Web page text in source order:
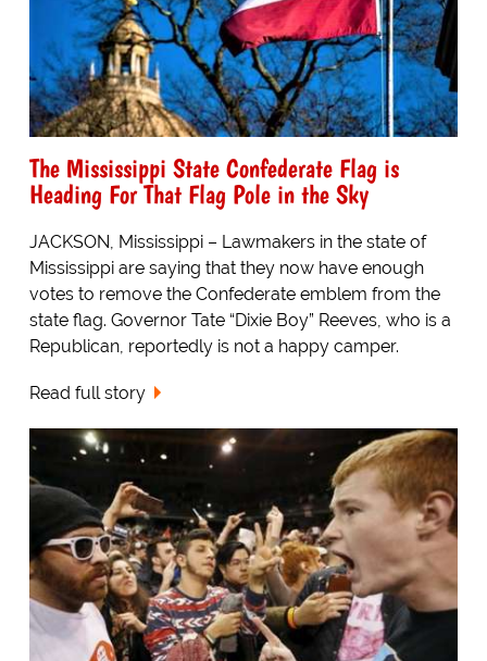
The Mississippi State Confederate Flag is
Heading For That Flag Pole in the Sky
JACKSON, Mississippi – Lawmakers in the state of
Mississippi are saying that they now have enough
votes to remove the Confederate emblem from the
state flag. Governor Tate “Dixie Boy” Reeves, who is a
Republican, reportedly is not a happy camper.
Read full story